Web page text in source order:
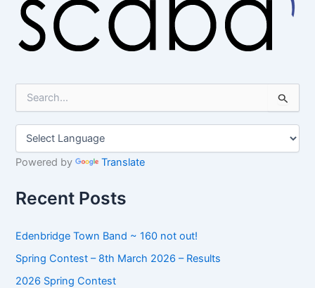
h
r
Powered by Translate
Recent Posts
Edenbridge Town Band ~ 160 not out!
Spring Contest – 8th March 2026 – Results
2026 Spring Contest